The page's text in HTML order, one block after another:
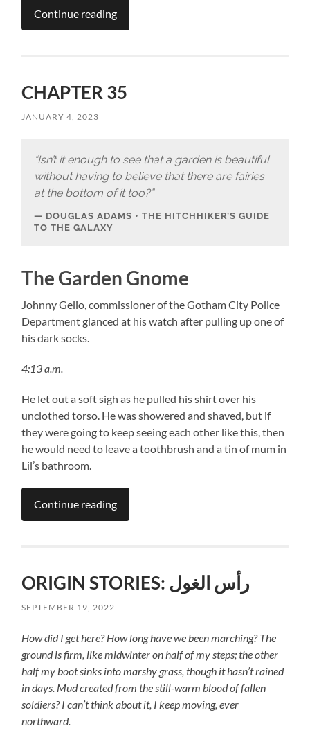
Continue reading
CHAPTER 35
JANUARY 4, 2023
“Isn’t it enough to see that a garden is beautiful
without having to believe that there are fairies
at the bottom of it too?”
DOUGLAS ADAMS • THE HITCHHIKER’S GUIDE
TO THE GALAXY
The Garden Gnome
Johnny Gelio, commissioner of the Gotham City Police
Department glanced at his watch after pulling up one of
his dark socks.
4:13 a.m.
He let out a soft sigh as he pulled his shirt over his
unclothed torso. He was showered and shaved, but if
they were going to keep seeing each other like this, then
he would need to leave a toothbrush and a tin of mum in
Lil’s bathroom.
Continue reading
ORIGIN STORIES: رأس الغول
SEPTEMBER 19, 2022
How did I get here? How long have we been marching?The
ground is firm, like midwinter on half of my steps; the other
half my boot sinks into marshy grass, though it hasn’t rained
in days. Mud created from the still-warm blood of fallen
soldiers? I can’t think about it, I keep moving, ever
northward.